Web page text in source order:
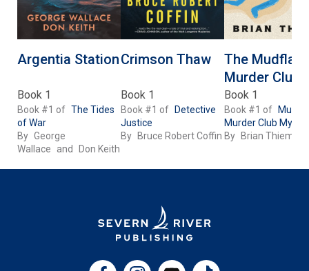
Argentia Station
Book 1
Book #1 of The Tides
of War
By George
Wallace
and Don Keith
Crimson Thaw
Book 1
Book #1 of
Detective
Justice
By
Bruce Robert Coffin
The Mudflats
Murder Club
Book 1
Book #1 of
Murder Club
By
Brian Thiem